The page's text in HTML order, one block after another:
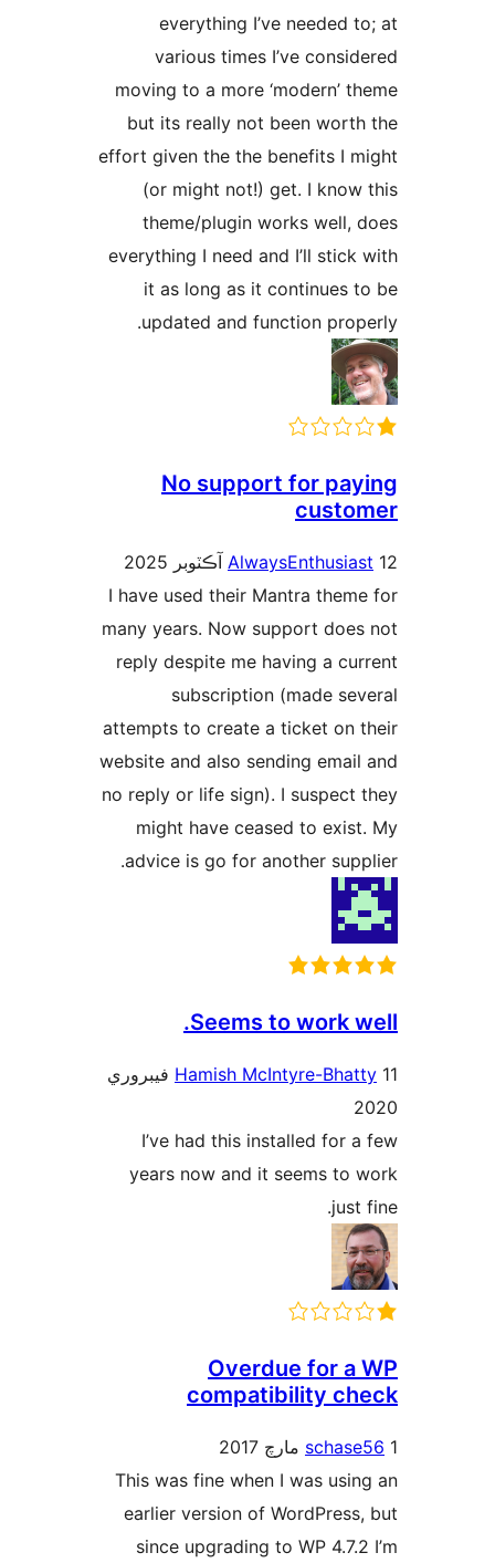
everything I’ve needed
various times I’ve
moving to a more ‘modern’
but its really not been
effort given the the benefits I
(or might not!) get. I know
theme/plugin works well,
everything I need and I’ll stick
it as long as it continues
updated and function
No support for
I have used their Mantra
many years. Now support
reply despite me having a
subscription (made
attempts to create a ticket on
website and also sending email
no reply or life sign). I suspect
might have ceased to
advice is go for another
Seems to work
Hamish McIntyre-11 فيبروري
I’ve had this installed for
years now and it seems to
Overdue for a
compatibility
This was fine when I was
earlier version of
since upgrading to WP